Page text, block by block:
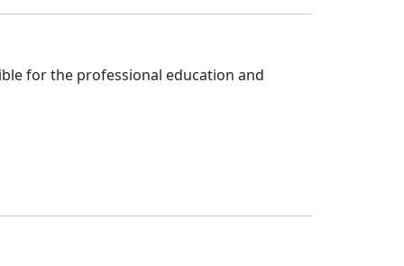
for the professional education and